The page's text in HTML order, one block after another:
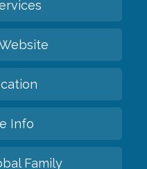
Info
Family